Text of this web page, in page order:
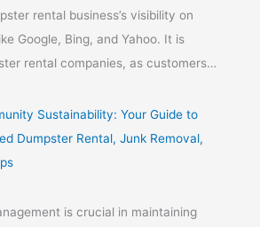
rental business’s visibility on
Google, Bing, and Yahoo. It is
rental companies, as customers…
Sustainability: Your Guide to
Dumpster Rental, Junk Removal,
is crucial in maintaining